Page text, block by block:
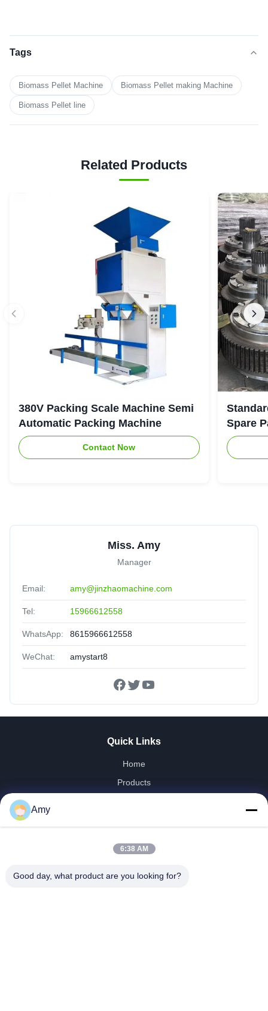
Tags
Biomass Pellet Machine Biomass Pellet making Machine
Biomass Pellet line
Related Products
380V Packing Scale Machine Semi
Automatic Packing Machine
Contact Now
Spare
Miss. Amy
Manager
Email: amy@jinzhaomachine.com
Tel: 15966612558
WhatsApp: 8615966612558
WeChat: amystart8
Quick Links
Home
Products
Factory Tour
Quality Control
Amy
6:38 AM
Good day, what product are you looking for?